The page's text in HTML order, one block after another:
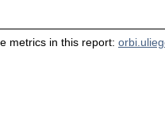
metrics in this report: